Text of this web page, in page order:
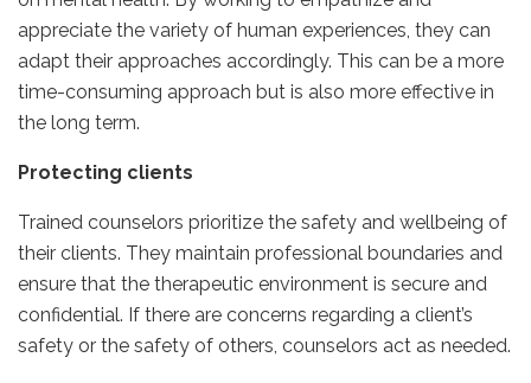
appreciate the variety of human experiences, they can
adapt their approaches accordingly. This can be a more
time-consuming approach but is also more effective in
the long term.
Protecting clients
Trained counselors prioritize the safety and wellbeing of
their clients. They maintain professional boundaries and
ensure that the therapeutic environment is secure and
confidential. If there are concerns regarding a client’s
safety or the safety of others, counselors act as needed.